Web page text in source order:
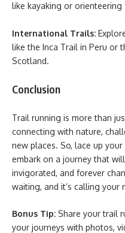
like kayaking or orienteering
International Trails:
like the Inca Trail in Peru or
Scotland.
Conclusion
Trail running is more than
connecting with nature,
new places. So, lace up
embark on a journey that
invigorated, and forever
waiting, and it’s calling your
Bonus Tip: Share your trail
your journeys with photos,